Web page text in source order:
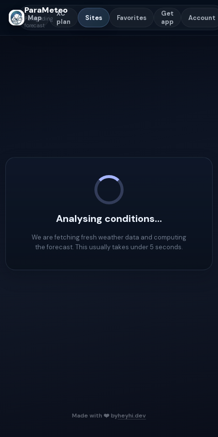
ParaMeteo
Paragliding
forecast
Map
XC
plan
Sites Favorites
Get
app
Account
Analysing conditions...
We are fetching fresh weather data and computing
the forecast. This usually takes under 5 seconds.
Made with ❤️ byheyhi.dev